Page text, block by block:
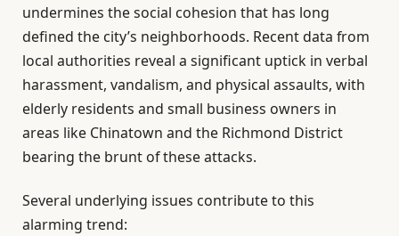
undermines the social cohesion that has long
defined the city’s neighborhoods. Recent data from
local authorities reveal a significant uptick in verbal
harassment, vandalism, and physical assaults, with
elderly residents and small business owners in
areas like Chinatown and the Richmond District
bearing the brunt of these attacks.
Several underlying issues contribute to this
alarming trend: